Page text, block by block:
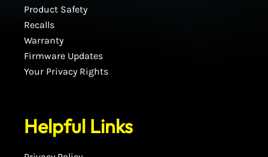
Product Safety
Recalls
Warranty
Firmware Updates
Your Privacy Rights
Helpful Links